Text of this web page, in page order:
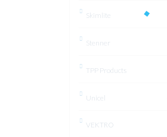
Skimlite
Stenner
TPP Products
Unicel
VEKTRO